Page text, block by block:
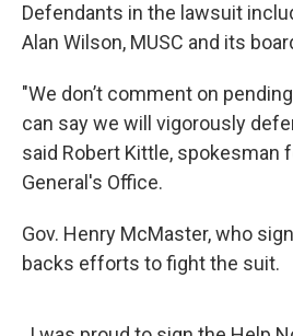
Defendants in the lawsuit
Alan Wilson, MUSC and its
"We don’t comment on
can say we will vigorously
said Robert Kittle, spokesman
General's Office.
Gov. Henry McMaster, who
backs efforts to fight the suit.